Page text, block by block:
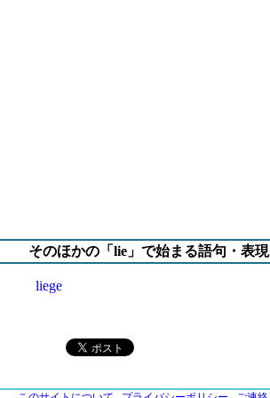
そのほかの「lie」で始まる語句・表現
liege